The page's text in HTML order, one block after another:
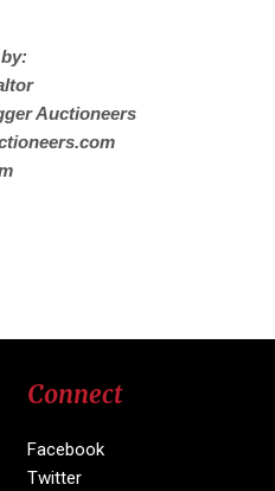
Auctioneers
Connect
Facebook
Twitter